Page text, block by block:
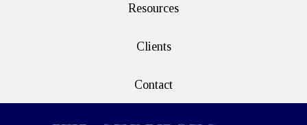
Resources
Clients
Contact